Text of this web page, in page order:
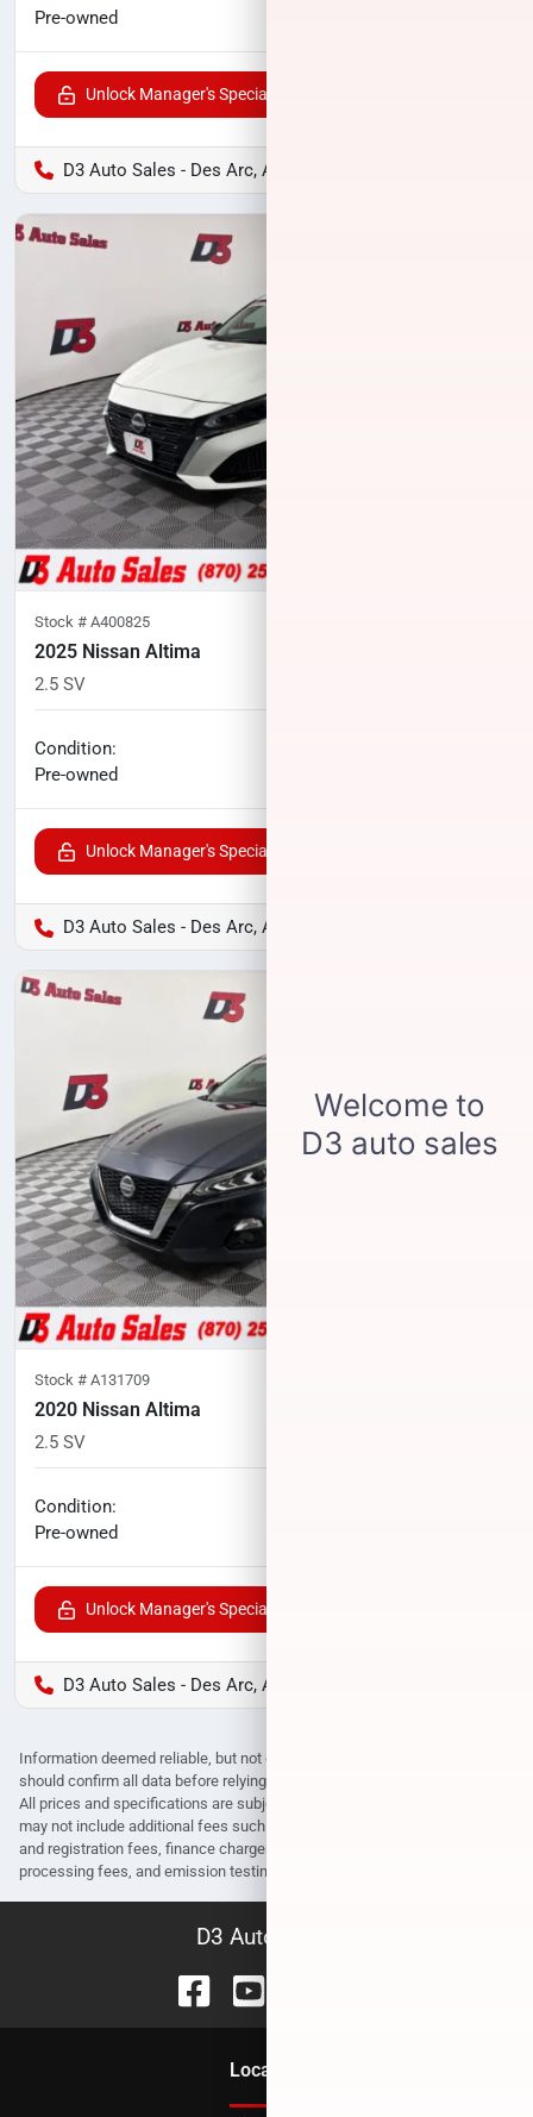
Pre-owned
Unlock Manager's Special
D3 Auto Sales - Des Arc, AR
Stock # A400825
2025 Nissan Altima
2.5 SV
Condition:
Pre-owned
Unlock Manager's Special
D3 Auto Sales - Des Arc, AR
Stock # A131709
2020 Nissan Altima
2.5 SV
Condition:
Pre-owned
Unlock Manager's Special
D3 Auto Sales - Des Arc, AR
Information deemed reliable, but not guaranteed. Interested parties
should confirm all data before relying on it to make a purchase decision.
All prices and specifications are subject to change without notice. Prices
may not include additional fees such as government fees and taxes, title
and registration fees, finance charges, dealer document preparation fees,
processing fees, and emission testing and compliance charges.
D3 Auto Sales
Location